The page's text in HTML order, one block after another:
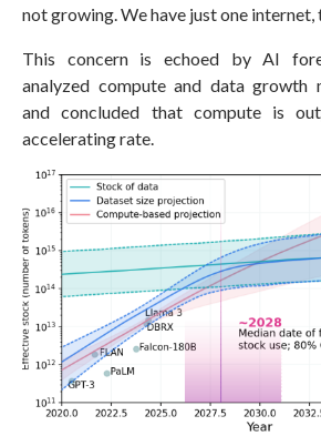
not growing. We have just one internet,
This concern is echoed by AI
analyzed compute and data growth
and concluded that compute is
accelerating rate.